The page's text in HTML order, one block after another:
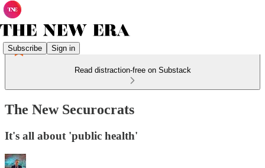
Subscribe Sign in
Read distraction-free on Substack
The New Securocrats
It's all about 'public health'